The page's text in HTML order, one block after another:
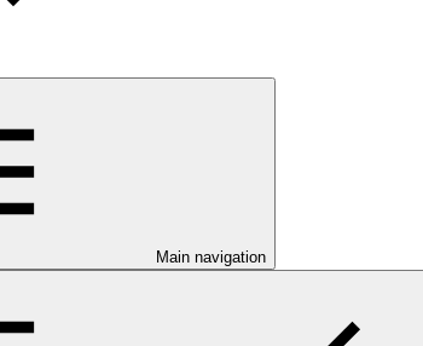
Main navigation